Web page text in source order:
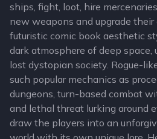
ships, fight, loot, hire
new weapons and upgrade their
futuristic comic book aesthetic
dark atmosphere of deep
lost dystopian society. Rogue-
such popular mechanics as
dungeons, turn-based combat
and lethal threat lurking around
draw the players into an